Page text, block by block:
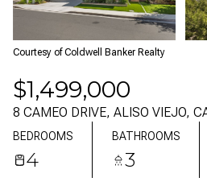
Courtesy of Coldwell Banker Realty
$1,499,000
8 CAMEO DRIVE, ALISO VIEJO,
BEDROOMS
4
BATHROOMS
3
AUG